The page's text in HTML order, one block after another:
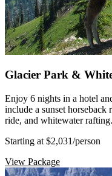
Glacier Park &
Enjoy 6 nights in a hotel
include a sunset
ride, and whitewater rafting.
Starting at $2,031/person
View Package